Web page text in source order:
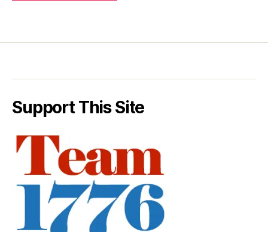
Support This Site